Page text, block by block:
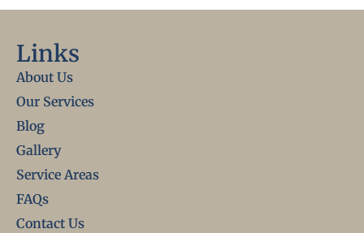
Links
About Us
Our Services
Blog
Gallery
Service Areas
FAQs
Contact Us